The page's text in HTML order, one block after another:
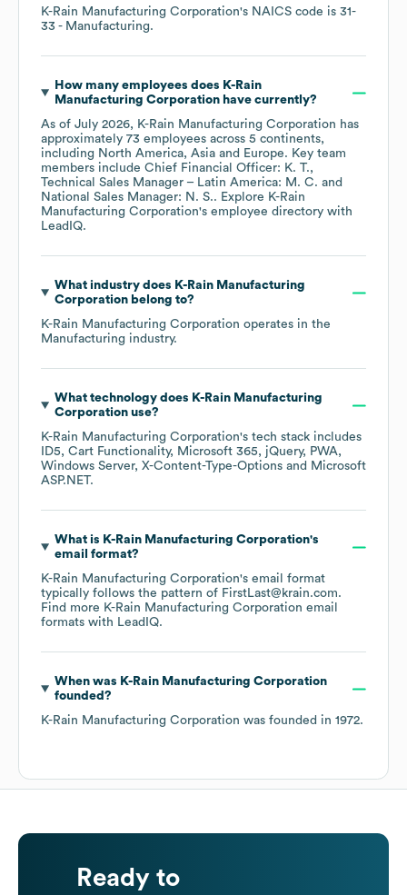
K-Rain Manufacturing Corporation's NAICS code is 31-
33 - Manufacturing.
How many employees does K-Rain
Manufacturing Corporationhave currently?
As of July 2026, K-Rain Manufacturing Corporation has
approximately 73 employees across 5 continents,
including North America Asia Europe. Key team
members include Chief Financial Officer: K. T.
Technical Sales Manager – Latin America: M. C.
National Sales Manager: N. S.. Explore K-Rain
Manufacturing Corporation's employee directory with
LeadIQ.
What industry does K-Rain Manufacturing
Corporationbelong to?
K-Rain Manufacturing Corporation operates in the
Manufacturing industry.
What technology does K-Rain Manufacturing
Corporationuse?
K-Rain Manufacturing Corporation's tech stack includes
ID5
Cart Functionality Microsoft 365 jQuery
PWA
Windows Server X-Content-Type-Options
Microsoft
ASP.NET.
What is K-Rain Manufacturing Corporation's
email format?
K-Rain Manufacturing Corporation's email format
typically follows the pattern of FirstLast@krain.com.
Find more K-Rain Manufacturing Corporation email
formats with LeadIQ.
When was K-Rain Manufacturing Corporation
founded?
K-Rain Manufacturing Corporation was founded in 1972.
Ready to